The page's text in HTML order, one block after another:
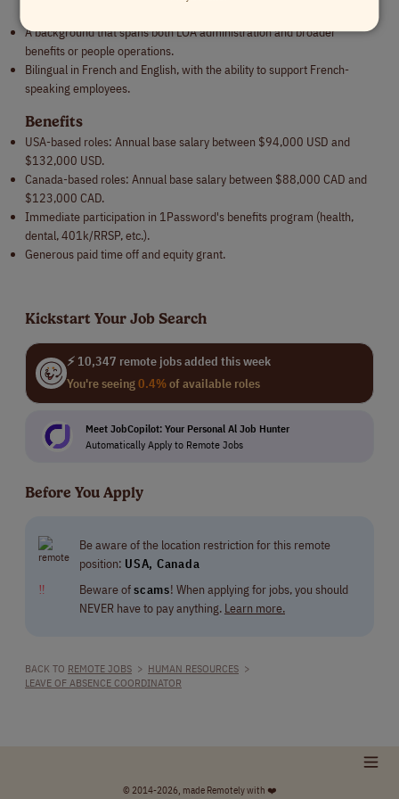
A background that spans both LOA administration and broader
benefits or people operations.
Bilingual in French and English, with the ability to support French-
speaking employees.
Benefits
USA-based roles: Annual base salary between $94,000 USD and
$132,000 USD.
Canada-based roles: Annual base salary between $88,000 CAD and
$123,000 CAD.
Immediate participation in 1Password's benefits program (health,
dental, 401k/RRSP, etc.).
Generous paid time off and equity grant.
Kickstart Your Job Search
⚡ 10,347 remote jobs added this week
You're seeing0.4%of available roles
Meet JobCopilot: Your Personal Al Job Hunter
Automatically Apply to Remote Jobs
Before You Apply
Be aware of the location restriction for this remote
position: USA, Canada
‼
Beware ofscams! When applying for jobs, you should
NEVER have to pay anything. Learn more.
BACK TO REMOTE JOBS > HUMAN RESOURCES >
LEAVE OF ABSENCE COORDINATOR
© 2014-2026, made Remotely with ❤️